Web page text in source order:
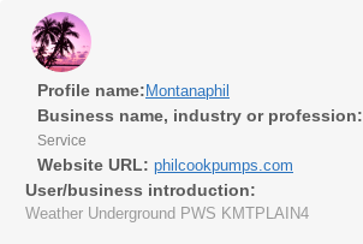
Profile name: Montanaphil
Business name, industry or profession:
Service
Website URL: philcookpumps.com
User/business introduction:
Weather Underground PWS KMTPLAIN4